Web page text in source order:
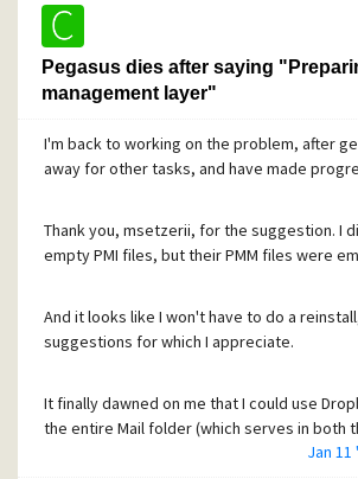
What's worse, if I delete a .CNM file, its
located in New mail, say) is no longer
I've messed up something by making some
all was working well, but can't figure out
OLD directory to a NEW directory within the
so that it would be backed up by Dropbox.
(specifically its "craig" subfolder for user
use as well -- for .CNM files. The PMAIL.INI
So the standard "move" procedure either
or (more likely!) I messed it up somehow.
Pegasus dies after saying
management layer"
I'm back to working on the problem, after
away for other tasks, and have made
Thank you, msetzerii, for the suggestion. I
empty PMI files, but their PMM files were
And it looks like I won't have to do a
suggestions for which I appreciate.
It finally dawned on me that I could use
the entire Mail folder (which serves in both
New mail roles) to a time just beforeJan 11